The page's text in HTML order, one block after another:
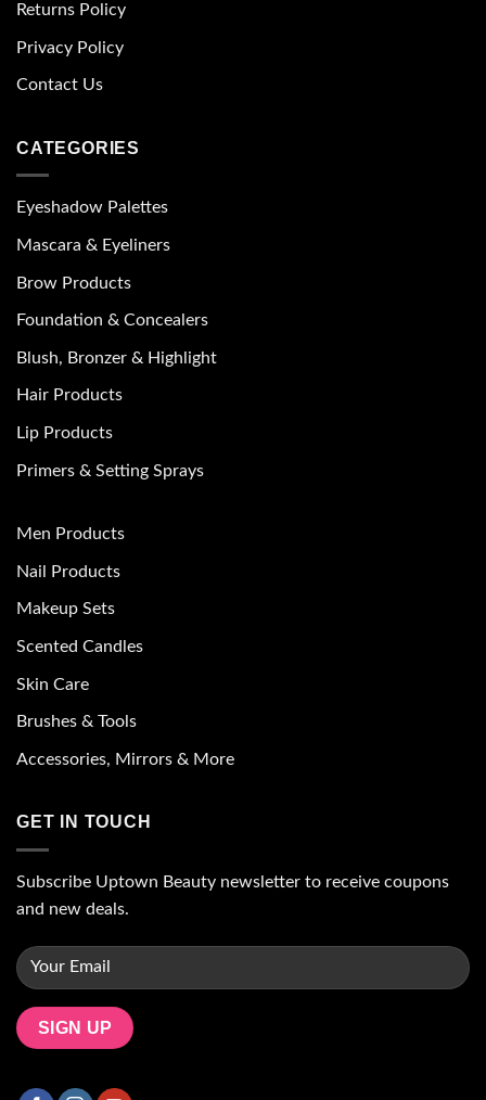
Returns Policy
Privacy Policy
Contact Us
CATEGORIES
Eyeshadow Palettes
Mascara & Eyeliners
Brow Products
Foundation & Concealers
Blush, Bronzer & Highlight
Hair Products
Lip Products
Primers & Setting Sprays
Men Products
Nail Products
Makeup Sets
Scented Candles
Skin Care
Brushes & Tools
Accessories, Mirrors & More
GET IN TOUCH
Subscribe Uptown Beauty newsletter to receive coupons
and new deals.